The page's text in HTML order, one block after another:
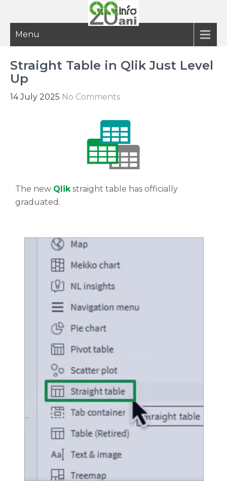
Menu
Straight Table in Qlik Just Level
Up
14 July 2025 No Comments
The new Qlik straight table has officially
graduated.